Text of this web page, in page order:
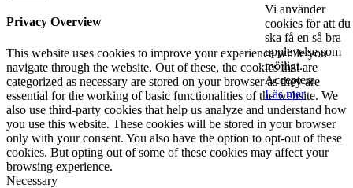
Vi använder
cookies för att du
ska få en så bra
upplevelse som
möjligt.
Acceptera
Läs mer
Privacy Overview
This website uses cookies to improve your experience while you
navigate through the website. Out of these, the cookies that are
categorized as necessary are stored on your browser as they are
essential for the working of basic functionalities of the website. We
also use third-party cookies that help us analyze and understand how
you use this website. These cookies will be stored in your browser
only with your consent. You also have the option to opt-out of these
cookies. But opting out of some of these cookies may affect your
browsing experience.
Necessary